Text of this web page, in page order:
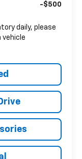
-$500
daily, please